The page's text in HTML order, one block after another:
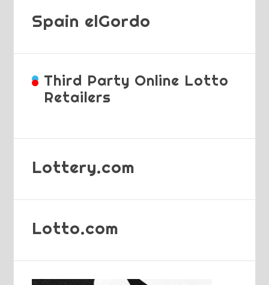
Spain elGordo
Third Party Online Lotto
Retailers
Lottery.com
Lotto.com